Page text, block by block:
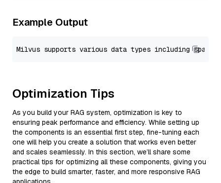
Example Output
Optimization Tips
As you build your RAG system, optimization is key to
ensuring peak performance and efficiency. While setting up
the components is an essential first step, fine-tuning each
one will help you create a solution that works even better
and scales seamlessly. In this section, we’ll share some
practical tips for optimizing all these components, giving you
the edge to build smarter, faster, and more responsive RAG